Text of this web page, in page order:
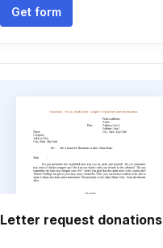
Get form
Letter request donations